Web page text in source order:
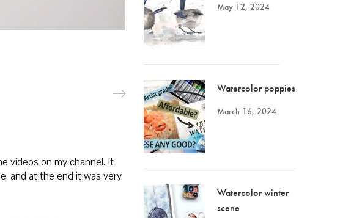
videos on my channel. It
and at the end it was very
May 12, 2024
Watercolor poppies
March 16, 2024
Watercolor winter
scene